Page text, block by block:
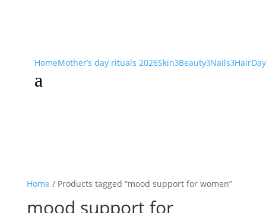
HomeMother’s day rituals 2026Skin3Beauty3Nails3Hair
a
Home / Products tagged “mood support for women”
mood support for